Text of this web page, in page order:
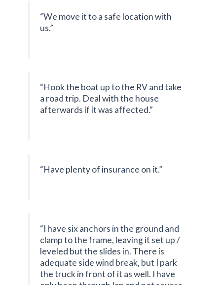
“We move it to a safe location with
us.”
“Hook the boat up to the RV and take
a road trip. Deal with the house
afterwards if it was affected.”
“Have plenty of insurance on it.”
“I have six anchors in the ground and
clamp to the frame, leaving it set up /
leveled but the slides in. There is
adequate side wind break, but I park
the truck in front of it as well. I have